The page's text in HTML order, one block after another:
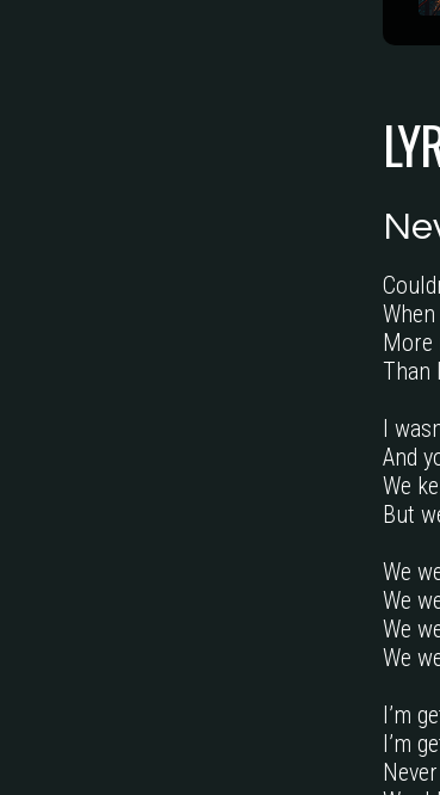
More
Than
I
And
We
But
We
We
We
We
I’m
I’m